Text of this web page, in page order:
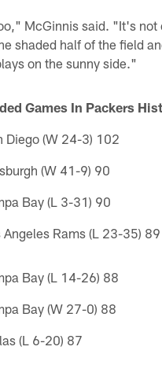
McGinnis said. "It's not
shaded half of the field
on the sunny side."
Games In Packers
Diego (W 24-3) 102
(W 41-9) 90
Bay (L 3-31) 90
Rams (L 23-35) 89
Bay (L 14-26) 88
Bay (W 27-0) 88
(L 6-20) 87